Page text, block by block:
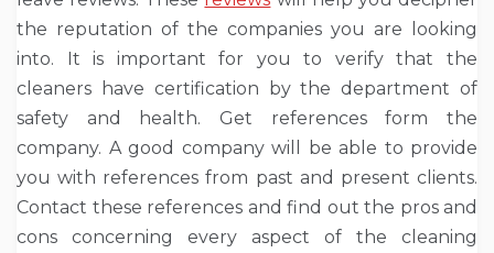
the reputation of the companies you are looking
into. It is important for you to verify that the
cleaners have certification by the department of
safety and health. Get references form the
company. A good company will be able to provide
you with references from past and present clients.
Contact these references and find out the pros and
cons concerning every aspect of the cleaning